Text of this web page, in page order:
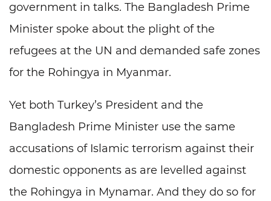
government in talks. The Bangladesh Prime
Minister spoke about the plight of the
refugees at the UN and demanded safe zones
for the Rohingya in Myanmar.
Yet both Turkey’s President and the
Bangladesh Prime Minister use the same
accusations of Islamic terrorism against their
domestic opponents as are levelled against
the Rohingya in Mynamar. And they do so for